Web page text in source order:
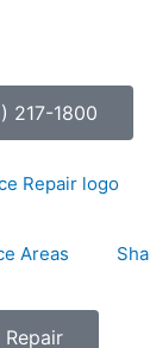
217-1800
Areas
Repair